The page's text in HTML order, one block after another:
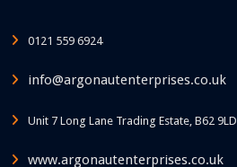
0121 559 6924
info@argonautenterprises.co.uk
Unit 7 Long Lane Trading Estate, B62 9LD
www.argonautenterprises.co.uk